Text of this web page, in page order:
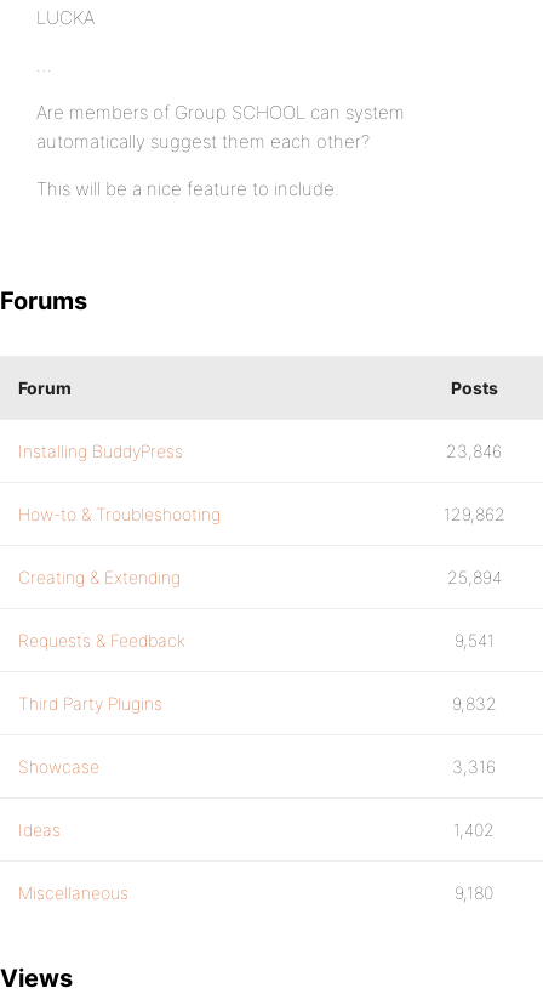
LUCKA
…
Are members of Group SCHOOL can system
automatically suggest them each other?
This will be a nice feature to include.
Forums
Forum Posts
Installing BuddyPress 23,846
How-to & Troubleshooting 129,862
Creating & Extending 25,894
Requests & Feedback 9,541
Third Party Plugins 9,832
Showcase 3,316
Ideas 1,402
Miscellaneous 9,180
Views